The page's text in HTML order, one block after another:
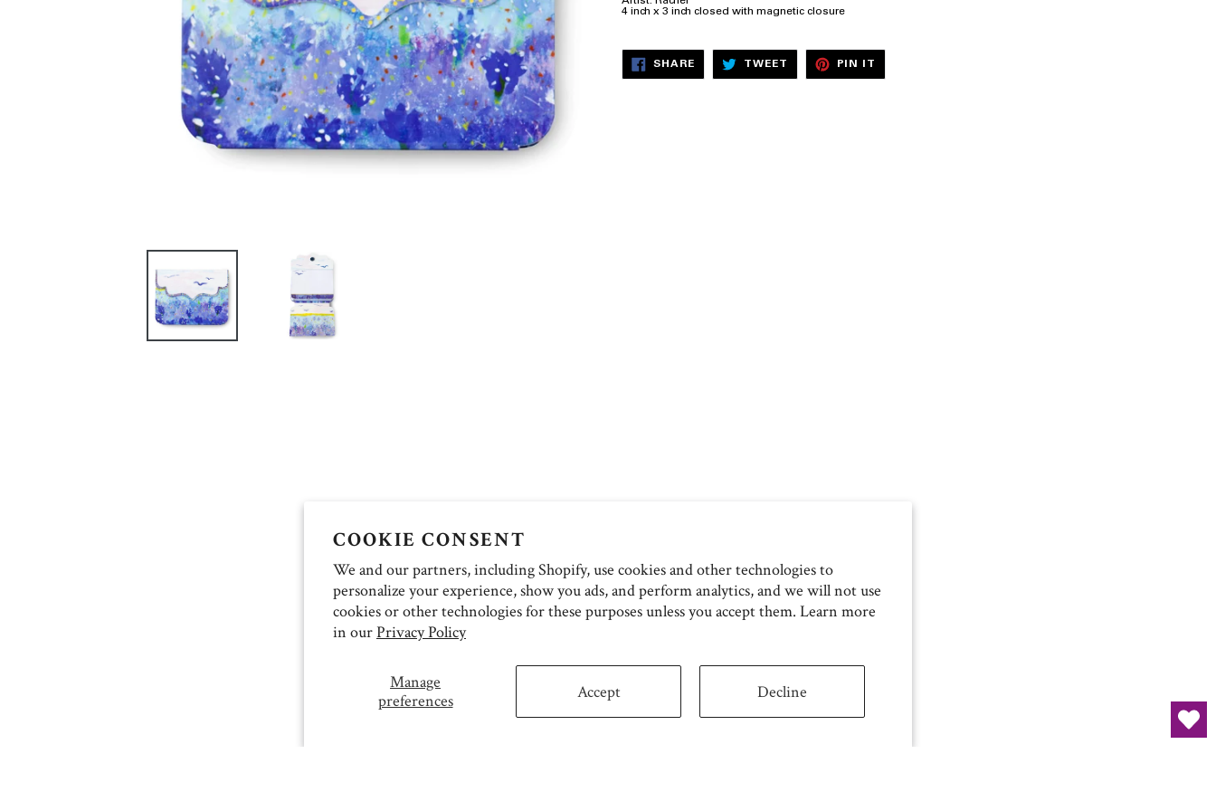
COOKIE CONSENT
We and our partners, including Shopify, use cookies and other technologies to
personalize your experience, show you ads, and perform analytics, and we will not use
cookies or other technologies for these purposes unless you accept them. Learn more
in ourPrivacy Policy
Manage
preferences
Accept Decline
4 inch x 3 inch closed with magnetic closure
SHARESHARE
FACEBOOK
TWEET TWEET
TWITTER
PIN IT
PINTEREST